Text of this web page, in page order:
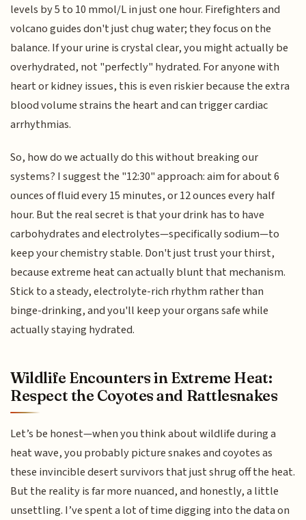
levels by 5 to 10 mmol/L in just one hour. Firefighters and
volcano guides don't just chug water; they focus on the
balance. If your urine is crystal clear, you might actually be
overhydrated, not "perfectly" hydrated. For anyone with
heart or kidney issues, this is even riskier because the extra
blood volume strains the heart and can trigger cardiac
arrhythmias.
So, how do we actually do this without breaking our
systems? I suggest the "12:30" approach: aim for about 6
ounces of fluid every 15 minutes, or 12 ounces every half
hour. But the real secret is that your drink has to have
carbohydrates and electrolytes—specifically sodium—to
keep your chemistry stable. Don't just trust your thirst,
because extreme heat can actually blunt that mechanism.
Stick to a steady, electrolyte-rich rhythm rather than
binge-drinking, and you'll keep your organs safe while
actually staying hydrated.
Wildlife Encounters in Extreme Heat:
Respect the Coyotes and Rattlesnakes
Let’s be honest—when you think about wildlife during a
heat wave, you probably picture snakes and coyotes as
these invincible desert survivors that just shrug off the heat.
But the reality is far more nuanced, and honestly, a little
unsettling. I’ve spent a lot of time digging into the data on